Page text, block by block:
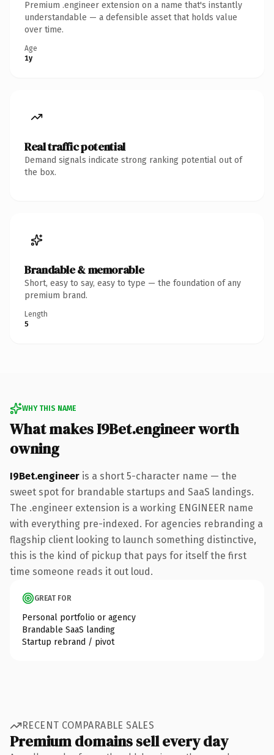
Premium .engineer extension on a name that's instantly
understandable — a defensible asset that holds value
over time.
Age
1y
Real traffic potential
Demand signals indicate strong ranking potential out of
the box.
Brandable & memorable
Short, easy to say, easy to type — the foundation of any
premium brand.
Length
5
WHY THIS NAME
What makes I9Bet.engineer worth
owning
I9Bet.engineer is a short 5-character name — the
sweet spot for brandable startups and SaaS landings.
The .engineer extension is a working ENGINEER name
with everything pre-indexed. For agencies rebranding a
flagship client looking to launch something distinctive,
this is the kind of pickup that pays for itself the first
time someone reads it out loud.
GREAT FOR
Personal portfolio or agency
Brandable SaaS landing
Startup rebrand / pivot
RECENT COMPARABLE SALES
Premium domains sell every day